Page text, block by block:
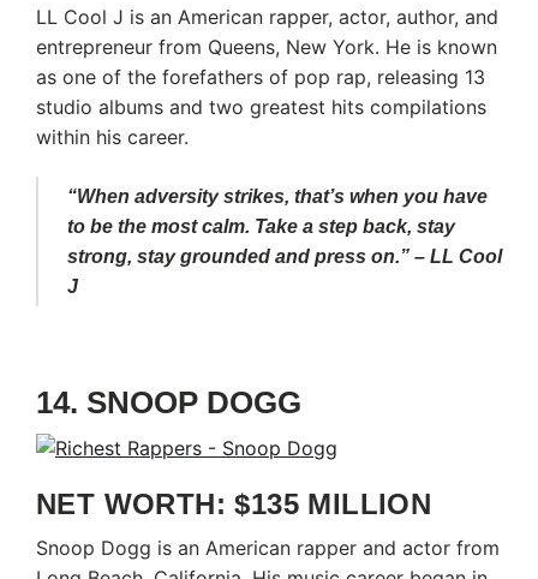
LL Cool J is an American rapper, actor, author, and
entrepreneur from Queens, New York. He is known
as one of the forefathers of pop rap, releasing 13
studio albums and two greatest hits compilations
within his career.
“When adversity strikes, that’s when you have
to be the most calm. Take a step back, stay
strong, stay grounded and press on.” – LL Cool
J
14. SNOOP DOGG
NET WORTH: $135 MILLION
Snoop Dogg is an American rapper and actor from